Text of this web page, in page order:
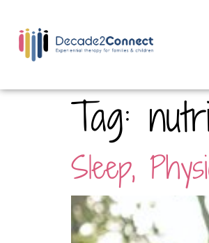
Tag:
Sleep,